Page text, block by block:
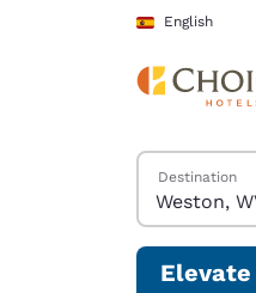
Skip To Main Content
English
Search Hotels
Destination